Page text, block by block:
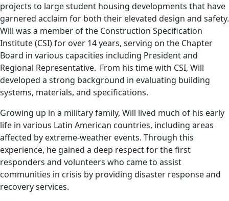
projects to large student housing developments that have
garnered acclaim for both their elevated design and safety.
Will was a member of the Construction Specification
Institute (CSI) for over 14 years, serving on the Chapter
Board in various capacities including President and
Regional Representative. From his time with CSI, Will
developed a strong background in evaluating building
systems, materials, and specifications.
Growing up in a military family, Will lived much of his early
life in various Latin American countries, including areas
affected by extreme-weather events. Through this
experience, he gained a deep respect for the first
responders and volunteers who came to assist
communities in crisis by providing disaster response and
recovery services.